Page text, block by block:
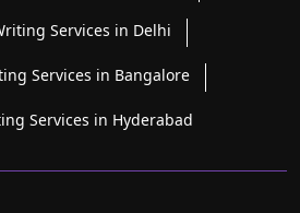
Services in Delhi
Services in Bangalore
Services in Hyderabad